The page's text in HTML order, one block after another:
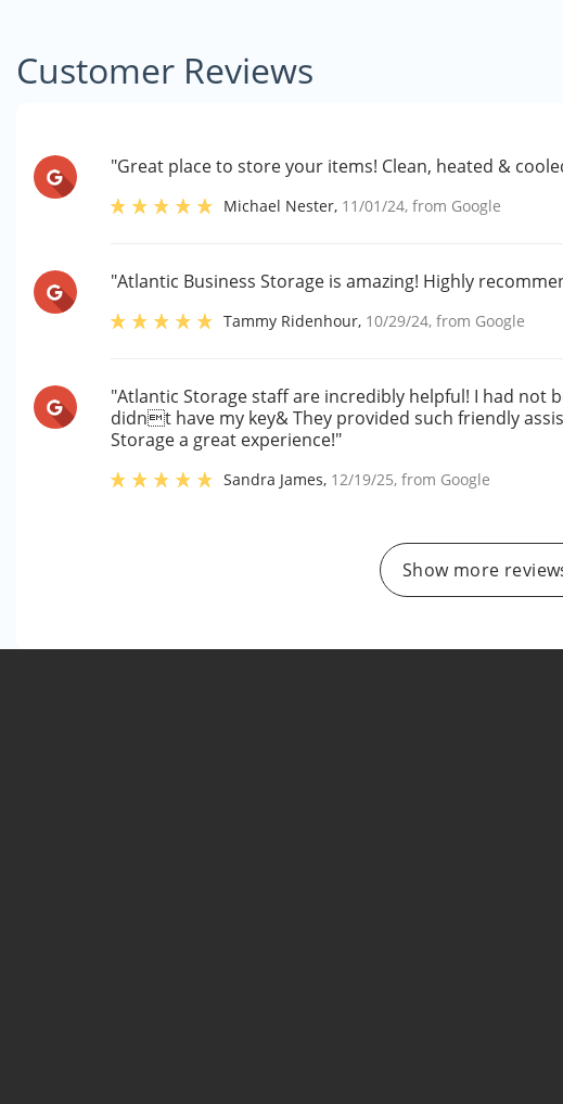
Customer Reviews
"Great place to store your items! Clean, heated &
Michael Nester, 11/01/24, from Google
"Atlantic Business Storage is amazing! Highly
Tammy Ridenhour, 10/29/24, from Google
"Atlantic Storage staff are incredibly helpful! I had not
didnt have my key& They provided such friendly
Storage a great experience!"
Sandra James, 12/19/25, from Google
Show more